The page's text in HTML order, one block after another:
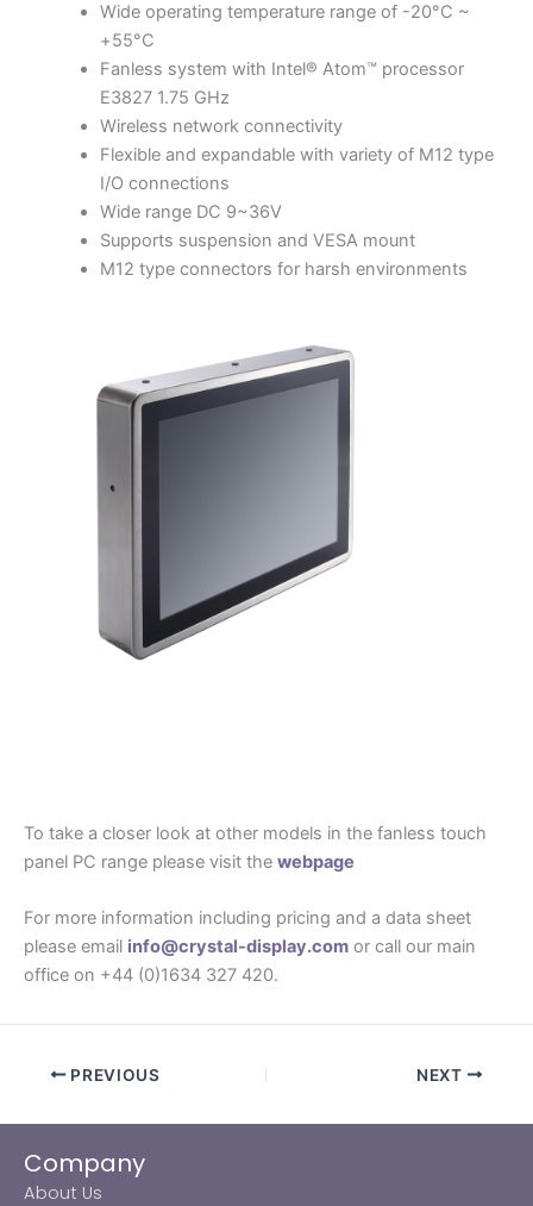
Wide operating temperature range of -20°C ~
+55°C
Fanless system with Intel® Atom™ processor
E3827 1.75 GHz
Wireless network connectivity
Flexible and expandable with variety of M12 type
I/O connections
Wide range DC 9~36V
Supports suspension and VESA mount
M12 type connectors for harsh environments
To take a closer look at other models in the fanless touch
panel PC range please visit the webpage
For more information including pricing and a data sheet
please email info@crystal-display.com or call our main
office on +44 (0)1634 327 420.
PREVIOUS NEXT
Company
About Us